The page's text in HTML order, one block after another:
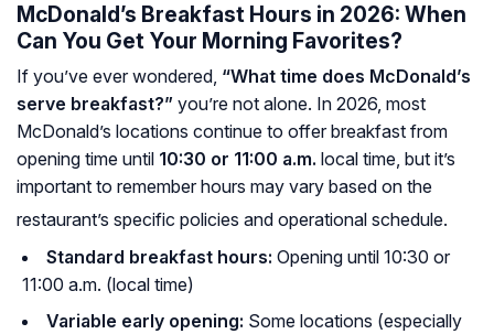
McDonald’s Breakfast Hours in 2026: When
Can You Get Your Morning Favorites?
If you’ve ever wondered, “What time does McDonald’s
serve breakfast?” you’re not alone. In 2026, most
McDonald’s locations continue to offer breakfast from
opening time until 10:30 or 11:00 a.m. local time, but it’s
important to remember hours may vary based on the
restaurant’s specific policies and operational schedule.
Standard breakfast hours: Opening until 10:30 or
11:00 a.m. (local time)
Variable early opening: Some locations (especially